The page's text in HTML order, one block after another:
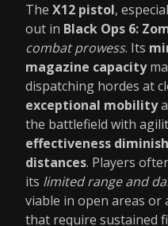
The X12 pistol,
out in Black Ops 6:
combat prowess. Its
magazine capacity
dispatching hordes at
exceptional mobility
the battlefield with
effectiveness
distances. Players
its limited range and
viable in open areas
that require sustained